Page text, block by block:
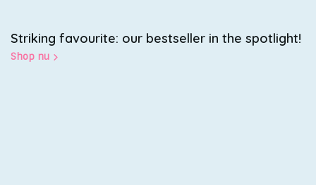
Striking favourite: our bestseller in the spotlight!
Shop nu